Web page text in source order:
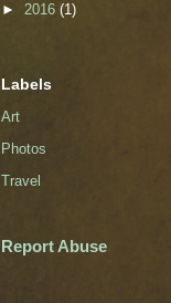
► 2016 (1)
Labels
Art
Photos
Travel
Report Abuse